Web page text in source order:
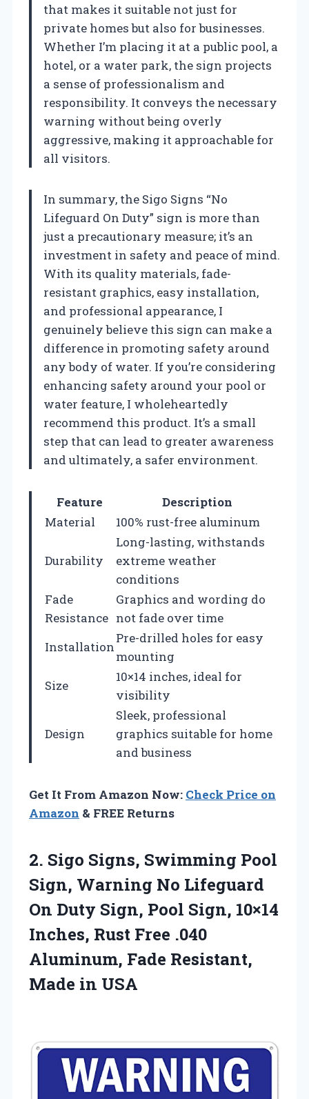
that makes it suitable not just for
private homes but also for businesses.
Whether I’m placing it at a public pool, a
hotel, or a water park, the sign projects
a sense of professionalism and
responsibility. It conveys the necessary
warning without being overly
aggressive, making it approachable for
all visitors.
In summary, the Sigo Signs “No
Lifeguard On Duty” sign is more than
just a precautionary measure; it’s an
investment in safety and peace of mind.
With its quality materials, fade-
resistant graphics, easy installation,
and professional appearance, I
genuinely believe this sign can make a
difference in promoting safety around
any body of water. If you’re considering
enhancing safety around your pool or
water feature, I wholeheartedly
recommend this product. It’s a small
step that can lead to greater awareness
and ultimately, a safer environment.
Feature
Description
Material
100% rust-free aluminum
Durability
Long-lasting, withstands
extreme weather
conditions
Fade
Resistance
Graphics and wording do
not fade over time
Installation
Pre-drilled holes for easy
mounting
Size
10×14 inches, ideal for
visibility
Design
Sleek, professional
graphics suitable for home
and business
Get It From Amazon Now: Check Price on
Amazon & FREE Returns
2. Sigo Signs, Swimming Pool
Sign, Warning No Lifeguard
On Duty Sign, Pool Sign, 10×14
Inches, Rust Free .040
Aluminum, Fade Resistant,
Made in USA